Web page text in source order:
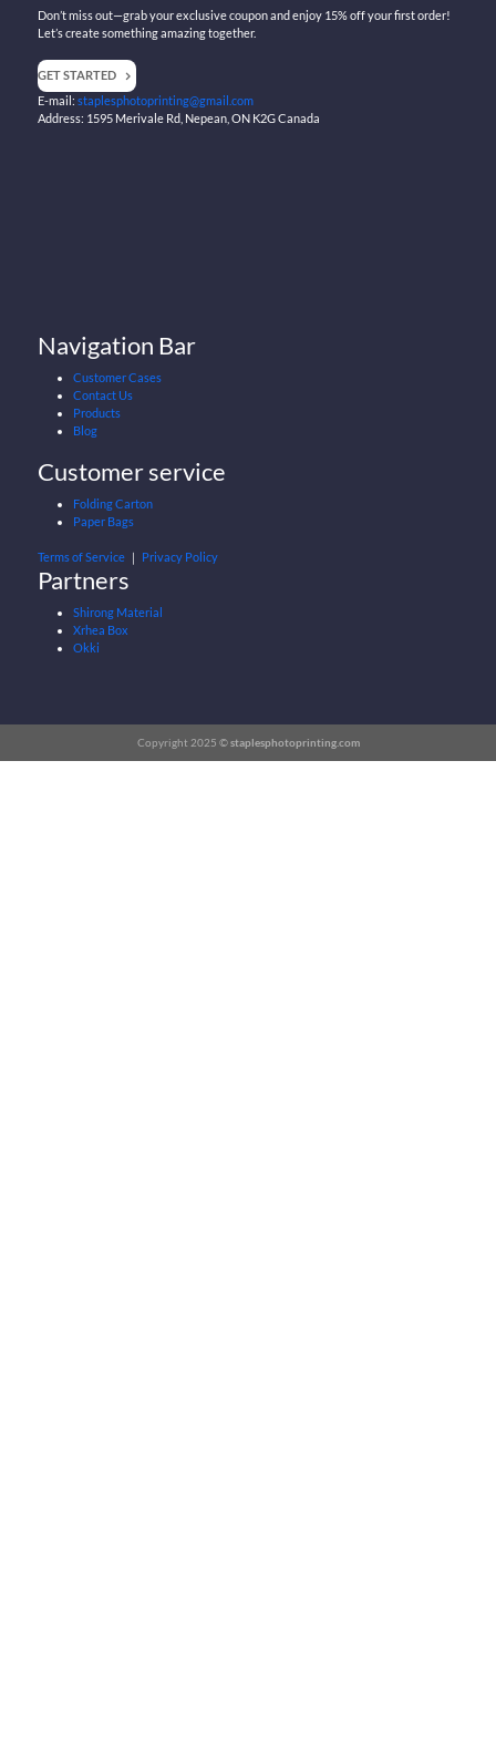
Don’t miss out—grab your exclusive coupon and enjoy 15% off your first order!
Let’s create something amazing together.
GET STARTED
E-mail:staplesphotoprinting@gmail.com
Address: 1595 Merivale Rd, Nepean, ON K2G Canada
Navigation Bar
Customer Cases
Contact Us
Products
Blog
Customer service
Folding Carton
Paper Bags
Terms of Service ｜ Privacy Policy
Partners
Shirong Material
Xrhea Box
Okki
Copyright 2025 ©staplesphotoprinting.com